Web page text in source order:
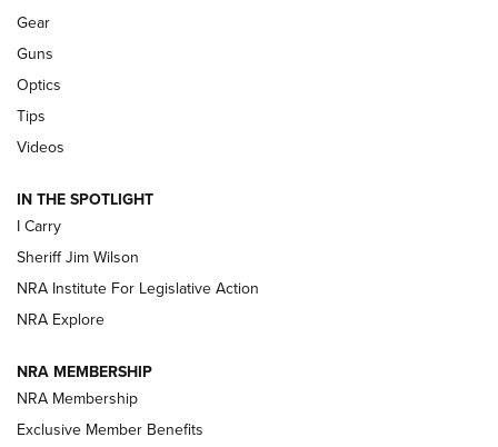
Updating A Legend: Ruger Makes 10/22 Upgrades Standard
| An Official Journal Of The NRA
NEW FOR 2025 NEW FOR 2025
VIDEOS
Gear
Guns
Optics
Tips
Videos
IN THE SPOTLIGHT
I Carry
Sheriff Jim Wilson
NRA Institute For Legislative Action
NRA Explore
NRA MEMBERSHIP
NRA Membership
Exclusive Member Benefits